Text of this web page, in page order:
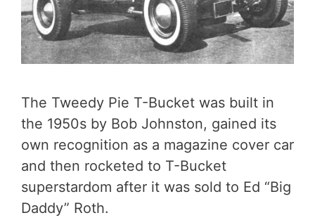
The Tweedy Pie T-Bucket was built in
the 1950s by Bob Johnston, gained its
own recognition as a magazine cover car
and then rocketed to T-Bucket
superstardom after it was sold to Ed “Big
Daddy” Roth.